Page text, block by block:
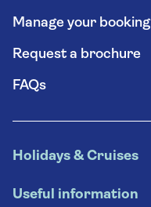
Manage your booking
Request a brochure
FAQs
Holidays & Cruises
Escorted tours
Useful information